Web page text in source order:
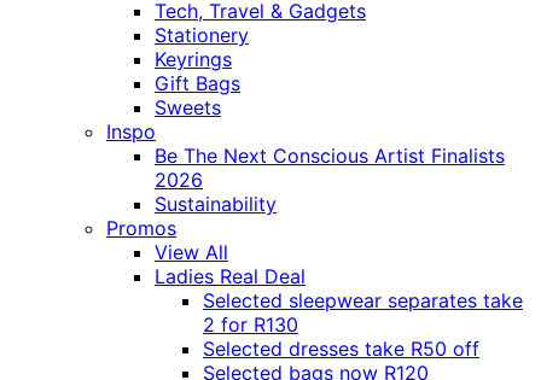
Tech, Travel & Gadgets
Stationery
Keyrings
Gift Bags
Sweets
Inspo
Be The Next Conscious Artist Finalists
2026
Sustainability
Promos
View All
Ladies Real Deal
Selected sleepwear separates take
2 for R130
Selected dresses take R50 off
Selected bags now R120